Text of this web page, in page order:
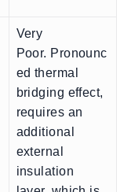
Very
Poor. Pronounc
ed thermal
bridging effect,
requires an
additional
external
insulation